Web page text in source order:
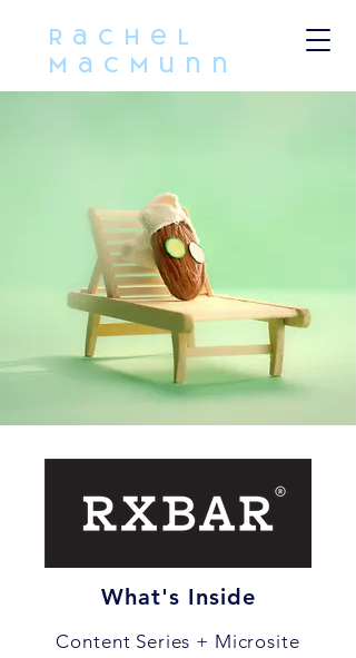
Rachel
MacMunn
What's Inside
Content Series + Microsite